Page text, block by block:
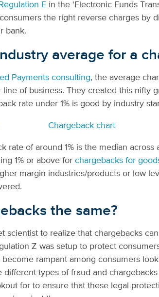
Regulation E in the ‘Electronic Funds
the right reverse charges by
bank.
average for a
Payments consulting, the average
of business. They created this nifty
rate under 1% is good by industry
rate of around 1% is the median across
1% or above forchargebacks for
margin industries/products or low
the same?
scientist to realize that chargebacks
Z was setup to protect
become rampant among consumers
different types of fraud and
for to ensure that these legal